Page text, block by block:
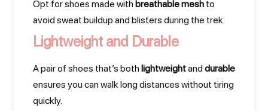
Opt for shoes made with breathable mesh to
avoid sweat buildup and blisters during the trek.
Lightweight and Durable
A pair of shoes that’s both lightweightand durable
ensures you can walk long distances without tiring
quickly.